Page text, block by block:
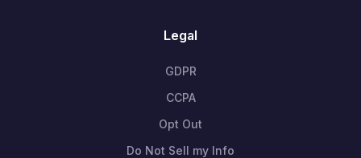
Legal
GDPR
CCPA
Opt Out
Do Not Sell my Info